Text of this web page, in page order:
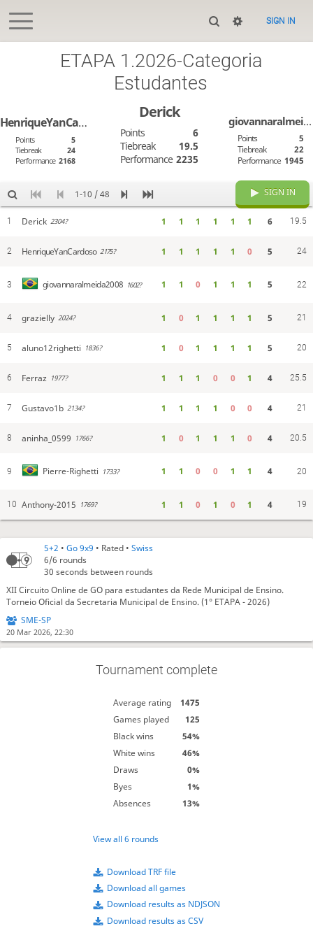
SIGN IN
5+2 •Go 9x9 • Rated •Swiss
6/6 rounds
30 seconds between rounds
XII Circuito Online de GO para estudantes da Rede Municipal de Ensino.
Torneio Oficial da Secretaria Municipal de Ensino. (1° ETAPA - 2026)
SME-SP
20 Mar 2026, 22:30
Tournament complete
Average rating
1475
Games played
125
Black wins
54%
White wins
46%
Draws
0%
Byes
1%
Absences
13%
View all 6 rounds
Download TRF file
Download all games
Download results as NDJSON
Download results as CSV
ETAPA 1.2026-Categoria
Estudantes
HenriqueYanCardoso
Points
5
Tiebreak
24
Performance 2168
Derick
Points
6
Tiebreak
19.5
Performance 2235
giovannaralmeida2008
Points
5
Tiebreak
22
Performance 1945
1-10 / 48 SIGN IN
1 Derick 2304? 1 1 1 1 1 1 6 19.5
2 HenriqueYanCardoso 2175? 1 1 1 1 1 0 5 24
3 giovannaralmeida2008 1602? 1 1 0 1 1 1 5 22
4 grazielly 2024? 1 0 1 1 1 1 5 21
5 aluno12righetti 1836? 1 0 1 1 1 1 5 20
6 Ferraz 1977? 1 1 1 0 0 1 4 25.5
7 Gustavo1b 2134? 1 1 1 1 0 0 4 21
8 aninha_0599 1766? 1 0 1 1 1 0 4 20.5
9 Pierre-Righetti 1733? 1 1 0 0 1 1 4 20
10 Anthony-2015 1769? 1 1 0 1 0 1 4 19